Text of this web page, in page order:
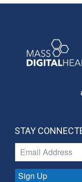
STAY
Sign Up